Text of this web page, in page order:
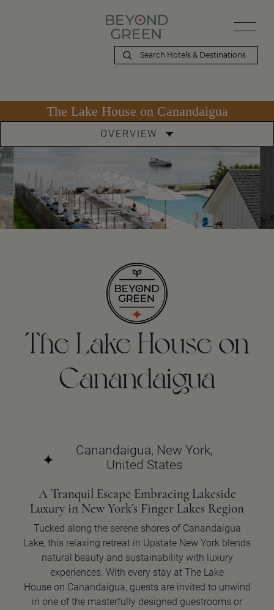
The Lake House on Canandaigua
OVERVIEW
The Lake House on
Canandaigua
Canandaigua, New York,
United States
A Tranquil Escape Embracing Lakeside
Luxury in New York’s Finger Lakes Region
Tucked along the serene shores of Canandaigua
Lake, this relaxing retreat in Upstate New York blends
natural beauty and sustainability with luxury
experiences. With every stay at The Lake
House on Canandaigua, guests are invited to unwind
in one of the masterfully designed guestrooms or